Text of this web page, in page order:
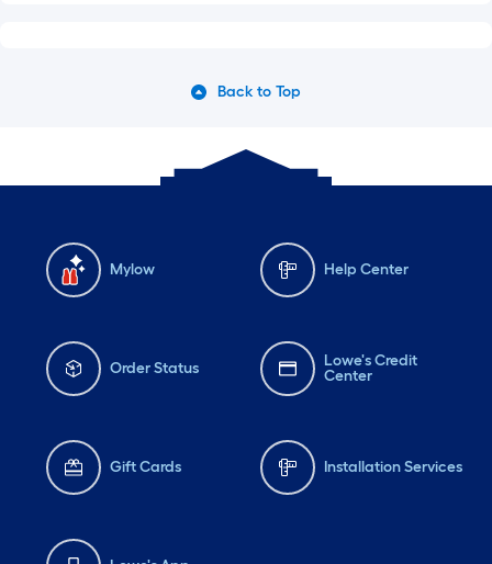
Back to Top
Mylow Help Center
Order Status
Lowe's Credit
Center
Gift Cards Installation Services